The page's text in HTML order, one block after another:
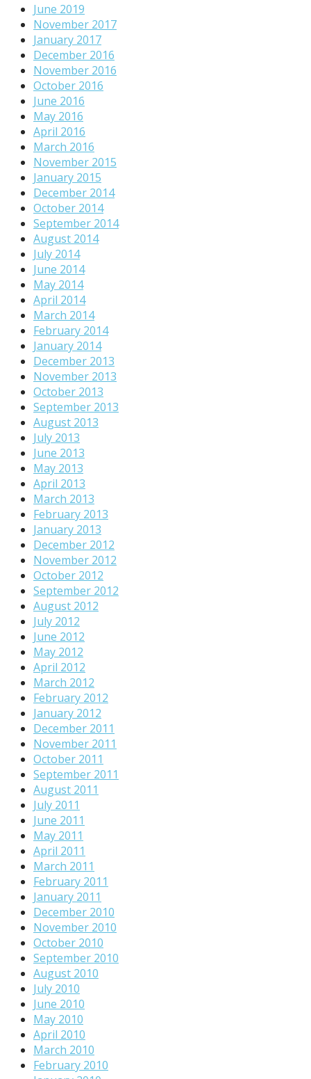
June 2019
November 2017
January 2017
December 2016
November 2016
October 2016
June 2016
May 2016
April 2016
March 2016
November 2015
January 2015
December 2014
October 2014
September 2014
August 2014
July 2014
June 2014
May 2014
April 2014
March 2014
February 2014
January 2014
December 2013
November 2013
October 2013
September 2013
August 2013
July 2013
June 2013
May 2013
April 2013
March 2013
February 2013
January 2013
December 2012
November 2012
October 2012
September 2012
August 2012
July 2012
June 2012
May 2012
April 2012
March 2012
February 2012
January 2012
December 2011
November 2011
October 2011
September 2011
August 2011
July 2011
June 2011
May 2011
April 2011
March 2011
February 2011
January 2011
December 2010
November 2010
October 2010
September 2010
August 2010
July 2010
June 2010
May 2010
April 2010
March 2010
February 2010